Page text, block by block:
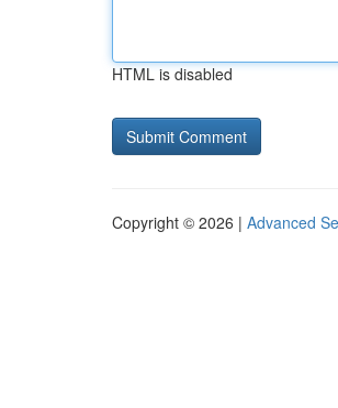
HTML is disabled
Copyright © 2026 | Advanced